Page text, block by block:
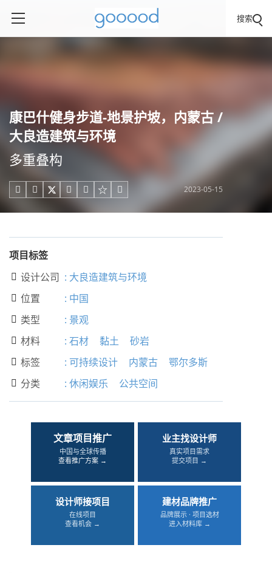
搜索
康巴什健身步道-地景护坡，内蒙古 /
大良造建筑与环境
多重叠构
     2023-05-15
项目标签
 设计公司 : 大良造建筑与环境
 位置 : 中国
 类型 : 景观
 材料 : 石材 黏土 砂岩
 标签 : 可持续设计 内蒙古 鄂尔多斯
 分类 : 休闲娱乐 公共空间
文章项目推广
中国与全球传播
查看推广方案 →
业主找设计师
真实项目需求
提交项目 →
设计师接项目
在线项目
查看机会 →
建材品牌推广
品牌展示 · 项目选材
进入材料库 →